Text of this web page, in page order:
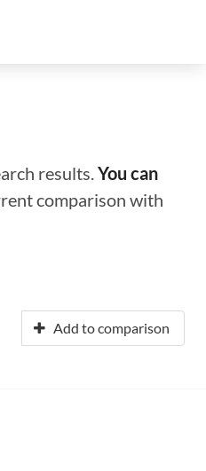
results.You can
comparison with
Add to comparison